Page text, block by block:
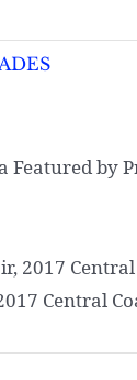
Featured by
2017
Central